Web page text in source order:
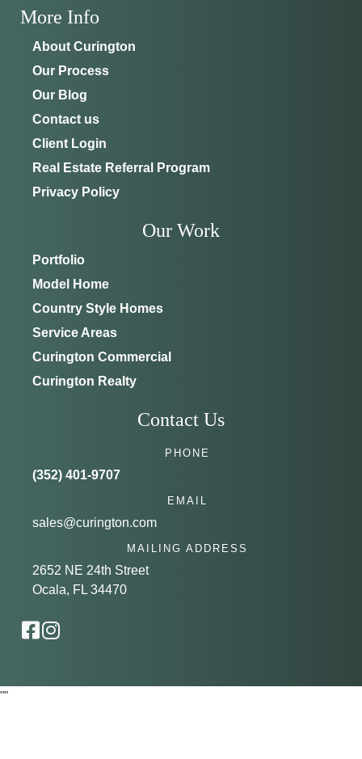
More Info
About Curington
Our Process
Our Blog
Contact us
Client Login
Real Estate Referral Program
Privacy Policy
Our Work
Portfolio
Model Home
Country Style Homes
Service Areas
Curington Commercial
Curington Realty
Contact Us
PHONE
(352) 401-9707
EMAIL
sales@curington.com
MAILING ADDRESS
2652 NE 24th Street
Ocala, FL 34470
""